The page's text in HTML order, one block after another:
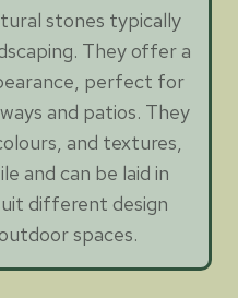
stones typically
They offer a
perfect for
and patios. They
and textures,
and can be laid in
different design
spaces.